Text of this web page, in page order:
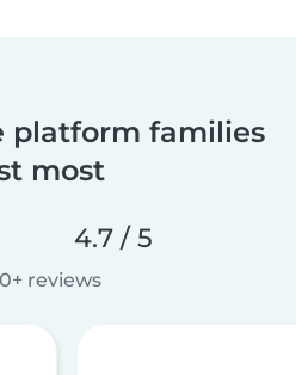
platform families
most
4.7 / 5
reviews